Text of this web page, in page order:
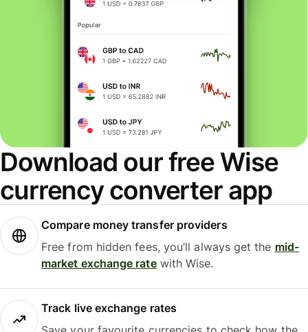
Download our free Wise
currency converter app
Compare money transfer providers
Free from hidden fees, you’ll always get the mid-
market exchange ratewith Wise.
Track live exchange rates